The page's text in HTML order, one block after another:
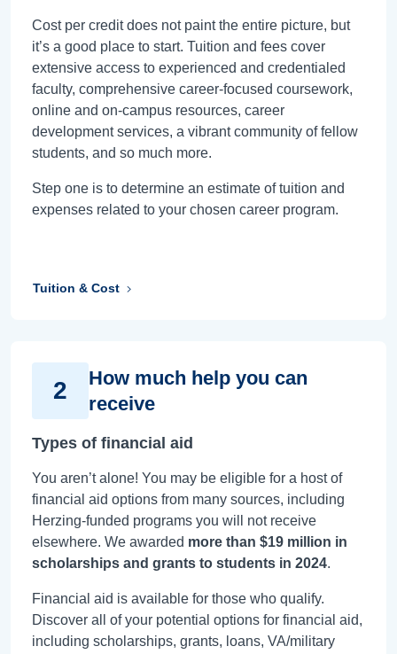
Cost per credit does not paint the entire picture, but
it’s a good place to start. Tuition and fees cover
extensive access to experienced and credentialed
faculty, comprehensive career-focused coursework,
online and on-campus resources, career
development services, a vibrant community of fellow
students, and so much more.
Step one is to determine an estimate of tuition and
expenses related to your chosen career program.
Tuition & Cost
2
How much help you can
receive
Types of financial aid
You aren’t alone! You may be eligible for a host of
financial aid options from many sources, including
Herzing-funded programs you will not receive
elsewhere. We awarded more than $19 million in
scholarships and grants to students in 2024.
Financial aid is available for those who qualify.
Discover all of your potential options for financial aid,
including scholarships, grants, loans, VA/military